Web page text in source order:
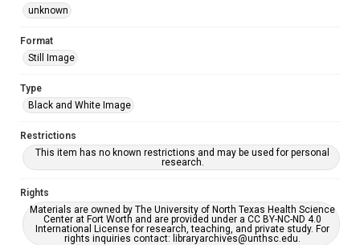
unknown
Format
Still Image
Type
Black and White Image
Restrictions
This item has no known restrictions and may be used for personal
research.
Rights
Materials are owned by The University of North Texas Health Science
Center at Fort Worth and are provided under a CC BY-NC-ND 4.0
International License for research, teaching, and private study. For
rights inquiries contact: libraryarchives@unthsc.edu.